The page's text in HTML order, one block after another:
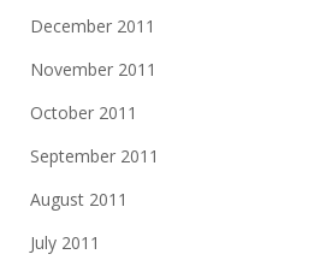
December 2011
November 2011
October 2011
September 2011
August 2011
July 2011